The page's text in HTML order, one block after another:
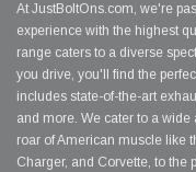
At JustBoltOns.com, we're
experience with the highest
range caters to a diverse
you drive, you'll find the
includes state-of-the-art
and more. We cater to a
roar of American muscle like
Charger, and Corvette, to the